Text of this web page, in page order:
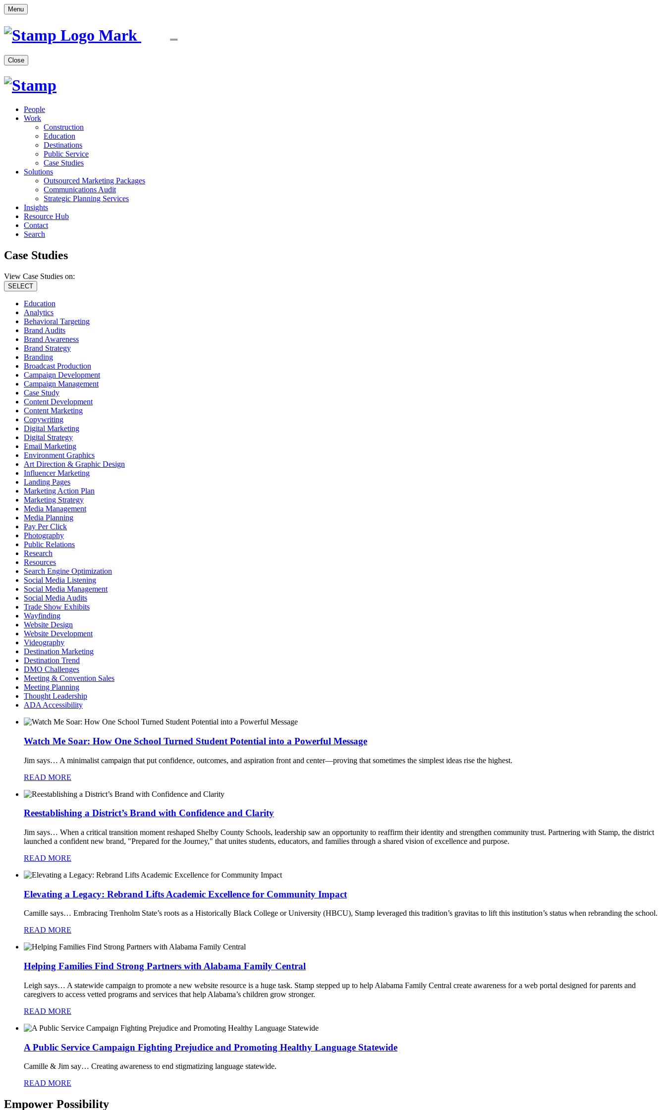
Menu
Close
People
Work
Construction
Education
Destinations
Public Service
Case Studies
Solutions
Outsourced Marketing Packages
Communications Audit
Strategic Planning Services
Insights
Resource Hub
Contact
Search
Case Studies
View Case Studies on:
SELECT
Education
Analytics
Behavioral Targeting
Brand Audits
Brand Awareness
Brand Strategy
Branding
Broadcast Production
Campaign Development
Campaign Management
Case Study
Content Development
Content Marketing
Copywriting
Digital Marketing
Digital Strategy
Email Marketing
Environment Graphics
Art Direction & Graphic Design
Influencer Marketing
Landing Pages
Marketing Action Plan
Marketing Strategy
Media Management
Media Planning
Pay Per Click
Photography
Public Relations
Research
Resources
Search Engine Optimization
Social Media Listening
Social Media Management
Social Media Audits
Trade Show Exhibits
Wayfinding
Website Design
Website Development
Videography
Destination Marketing
Destination Trend
DMO Challenges
Meeting & Convention Sales
Meeting Planning
Thought Leadership
ADA Accessibility
Watch Me Soar: How One School Turned Student Potential into a Powerful Message
Jim says… A minimalist campaign that put confidence, outcomes, and aspiration front and center—proving that sometimes the simplest ideas rise the highest.
READ MORE
Reestablishing a District’s Brand with Confidence and Clarity
Jim says… When a critical transition moment reshaped Shelby County Schools, leadership saw an opportunity to reaffirm their identity and strengthen community trust. Partnering with Stamp, the district
launched a confident new brand, "Prepared for the Journey," that unites students, educators, and families through a shared vision of excellence and purpose.
READ MORE
Elevating a Legacy: Rebrand Lifts Academic Excellence for Community Impact
Camille says… Embracing Trenholm State’s roots as a Historically Black College or University (HBCU), Stamp leveraged this tradition’s gravitas to lift this institution’s status when rebranding the school.
READ MORE
Helping Families Find Strong Partners with Alabama Family Central
Leigh says… A statewide campaign to promote a new website resource is a huge task. Stamp stepped up to help Alabama Family Central create awareness for a web portal designed for parents and
caregivers to access vetted programs and services that help Alabama’s children grow stronger.
READ MORE
A Public Service Campaign Fighting Prejudice and Promoting Healthy Language Statewide
Camille & Jim say… Creating awareness to end stigmatizing language statewide.
READ MORE
Empower Possibility